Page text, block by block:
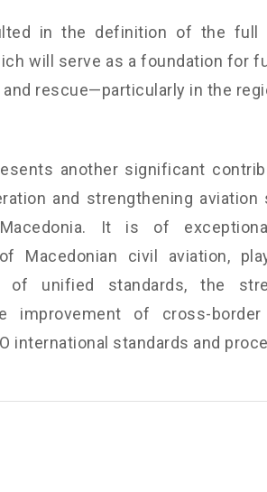
in the definition of the full
will serve as a foundation for
rescue—particularly in the
another significant
and strengthening
It is of
Macedonian civil aviation,
of unified standards, the
improvement of cross-
international standards and